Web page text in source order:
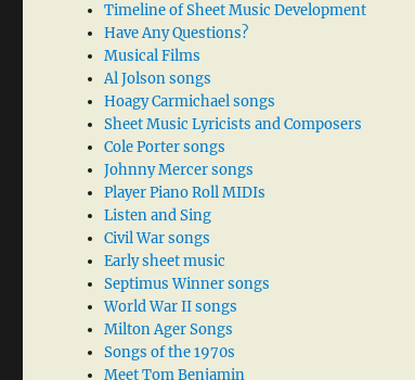
Timeline of Sheet Music Development
Have Any Questions?
Musical Films
Al Jolson songs
Hoagy Carmichael songs
Sheet Music Lyricists and Composers
Cole Porter songs
Johnny Mercer songs
Player Piano Roll MIDIs
Listen and Sing
Civil War songs
Early sheet music
Septimus Winner songs
World War II songs
Milton Ager Songs
Songs of the 1970s
Meet Tom Benjamin